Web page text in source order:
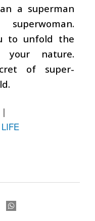
a superman
to unfold the
your nature.
of super-